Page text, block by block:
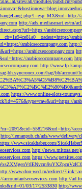
sites/all/modules/pubdlcnt/
http://ads.mediasmart.es/m/
arabicseocompany.com http://
arabicseocompany.com
arabicseocompany.com
http://
bh.syncronex.com/hag/bh/
https://www.online-slots-
http://lemanpub.ch/ads/www/delivery/
www.sicakhaber.com/
http://news.mitosa.net/
https://
www.don-wed.ru/redirect/
http://
03/17/2533830 http://